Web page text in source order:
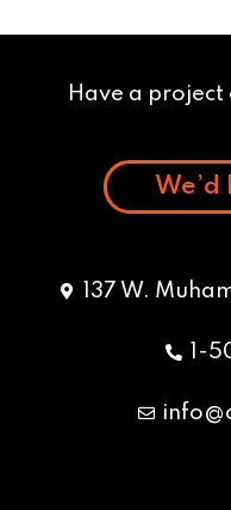
Have a project
We’d
137 W.
1-